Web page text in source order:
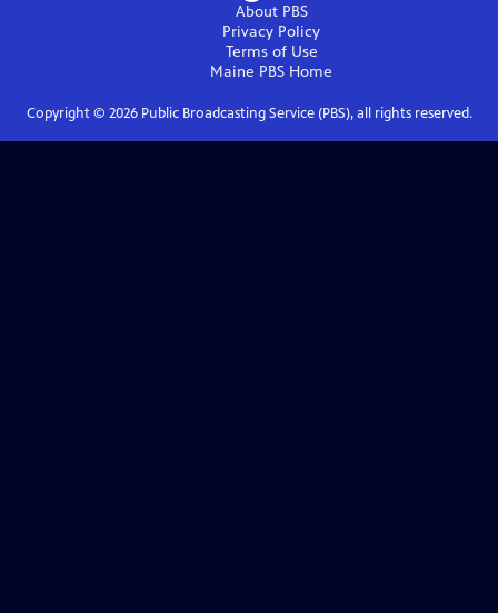
About PBS
Privacy Policy
Terms of Use
Maine PBS Home
Copyright © 2026Public Broadcasting Service (PBS), all rights reserved.